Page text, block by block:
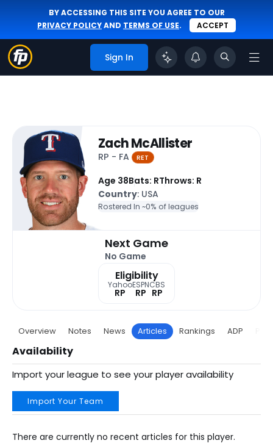
BY ACCESSING THIS SITE YOU AGREE TO OUR
PRIVACY POLICYAND TERMS OF USE. ACCEPT
Sign In
Zach McAllister
RP - FA RET
Age 38Bats: RThrows: R
Country: USA
Rostered In ~0% of leagues
Next Game
No Game
Eligibility
Yahoo
RP
ESPN
RP
CBS
RP
Overview Notes News Articles Rankings ADP
Availability
Import your league to see your player availability
Import Your Team
There are currently no recent articles for this player.